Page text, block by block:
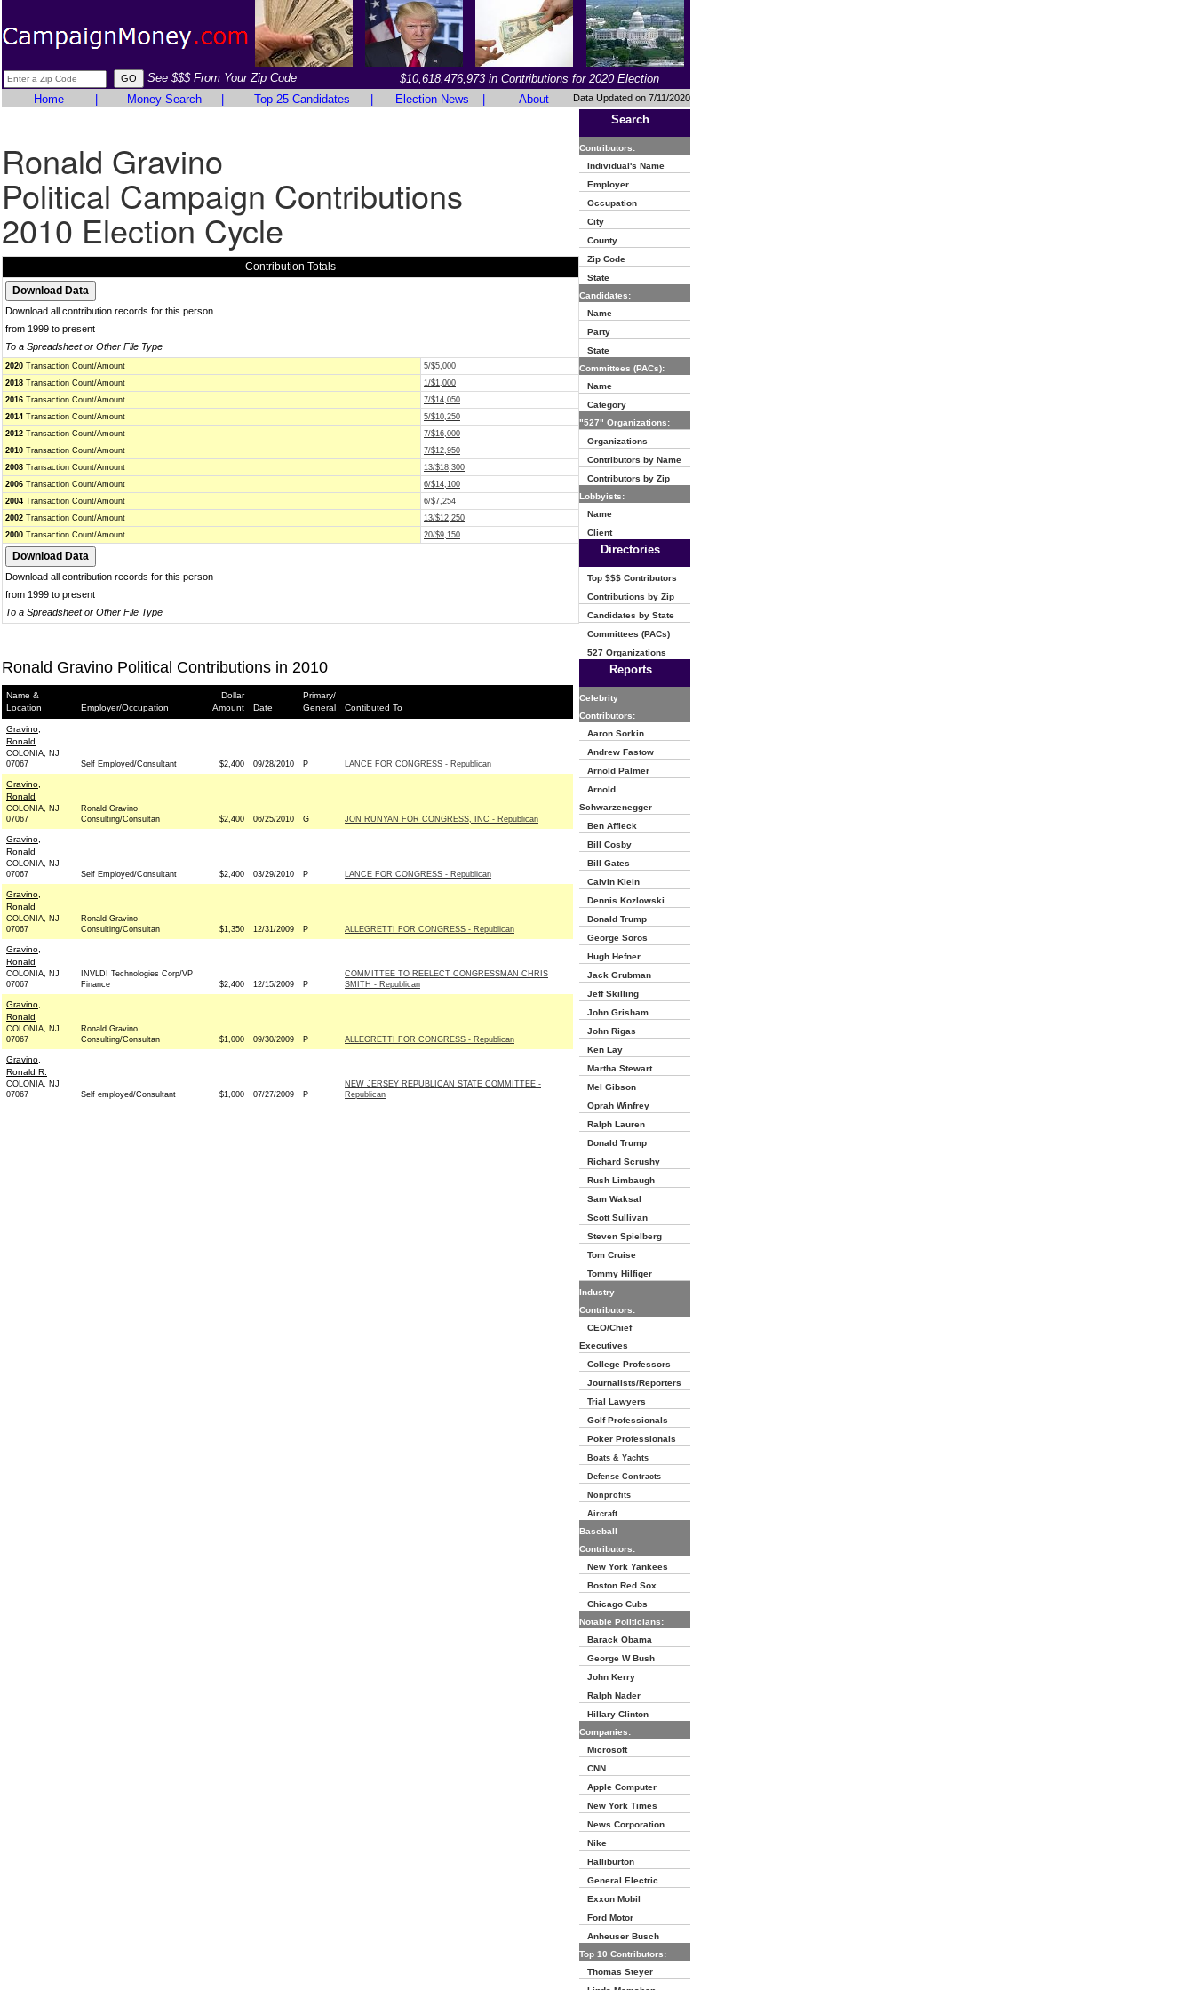
See $$$ From Your Zip Code
$10,618,476,973 in Contributions for 2020 Election
Home
Money Search Top 25 Candidates Election News About Data Updated on 7/11/2020
Ronald Gravino
Political Campaign Contributions
2010 Election Cycle
Contribution Totals
Download all contribution records for this person
from 1999 to present
To a Spreadsheet or Other File Type
2020 Transaction Count/Amount
5/$5,000
2018 Transaction Count/Amount
1/$1,000
2016 Transaction Count/Amount
7/$14,050
2014 Transaction Count/Amount
5/$10,250
2012 Transaction Count/Amount
7/$16,000
2010 Transaction Count/Amount
7/$12,950
2008 Transaction Count/Amount
13/$18,300
2006 Transaction Count/Amount
6/$14,100
2004 Transaction Count/Amount
6/$7,254
2002 Transaction Count/Amount
13/$12,250
2000 Transaction Count/Amount 20/$9,150
Download all contribution records for this person
from 1999 to present
To a Spreadsheet or Other File Type
Ronald Gravino Political Contributions in 2010
Name &
Location
Employer/Occupation
Dollar
Amount
Date
Primary/
General
Contibuted To
Gravino,
Ronald
COLONIA, NJ
07067
Self Employed/Consultant $2,400 09/28/2010 P LANCE FOR CONGRESS - Republican
Gravino,
Ronald
COLONIA, NJ
07067
Ronald Gravino
Consulting/Consultan
$2,400 06/25/2010 G JON RUNYAN FOR CONGRESS, INC - Republican
Gravino,
Ronald
COLONIA, NJ
07067
Self Employed/Consultant $2,400 03/29/2010 P LANCE FOR CONGRESS - Republican
Gravino,
Ronald
COLONIA, NJ
07067
Ronald Gravino
Consulting/Consultan
$1,350 12/31/2009 P ALLEGRETTI FOR CONGRESS - Republican
Gravino,
Ronald
COLONIA, NJ
07067
INVLDI Technologies Corp/VP
Finance
$2,400 12/15/2009 P
COMMITTEE TO REELECT CONGRESSMAN CHRIS
SMITH - Republican
Gravino,
Ronald
COLONIA, NJ
07067
Ronald Gravino
Consulting/Consultan
$1,000 09/30/2009 P ALLEGRETTI FOR CONGRESS - Republican
Gravino,
Ronald R.
COLONIA, NJ
07067
Self employed/Consultant $1,000 07/27/2009 P
NEW JERSEY REPUBLICAN STATE COMMITTEE -
Republican
Search
Contributors:
Individual's Name
Employer
Occupation
City
County
Zip Code
State
Candidates:
Name
Party
State
Committees (PACs):
Name
Category
"527" Organizations:
Organizations
Contributors by Name
Contributors by Zip
Lobbyists:
Name
Client
Directories
Top $$$ Contributors
Contributions by Zip
Candidates by State
Committees (PACs)
527 Organizations
Reports
Celebrity
Contributors:
Aaron Sorkin
Andrew Fastow
Arnold Palmer
Arnold
Schwarzenegger
Ben Affleck
Bill Cosby
Bill Gates
Calvin Klein
Dennis Kozlowski
Donald Trump
George Soros
Hugh Hefner
Jack Grubman
Jeff Skilling
John Grisham
John Rigas
Ken Lay
Martha Stewart
Mel Gibson
Oprah Winfrey
Ralph Lauren
Donald Trump
Richard Scrushy
Rush Limbaugh
Sam Waksal
Scott Sullivan
Steven Spielberg
Tom Cruise
Tommy Hilfiger
Industry
Contributors:
CEO/Chief
Executives
College Professors
Journalists/Reporters
Trial Lawyers
Golf Professionals
Poker Professionals
Boats & Yachts
Defense Contracts
Nonprofits
Aircraft
Baseball
Contributors:
New York Yankees
Boston Red Sox
Chicago Cubs
Notable Politicians:
Barack Obama
George W Bush
John Kerry
Ralph Nader
Hillary Clinton
Companies:
Microsoft
CNN
Apple Computer
New York Times
News Corporation
Nike
Halliburton
General Electric
Exxon Mobil
Ford Motor
Anheuser Busch
Top 10 Contributors:
Thomas Steyer